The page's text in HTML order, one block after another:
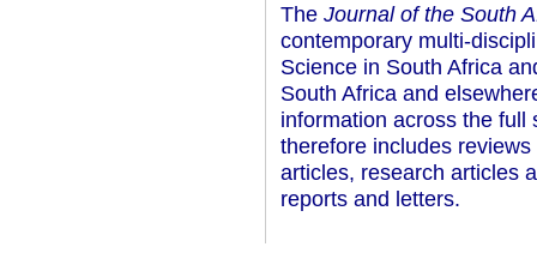
The Journal of the South
contemporary multi-
Science in South Africa
South Africa and
information across the full
therefore includes
articles, research articles
reports and letters.